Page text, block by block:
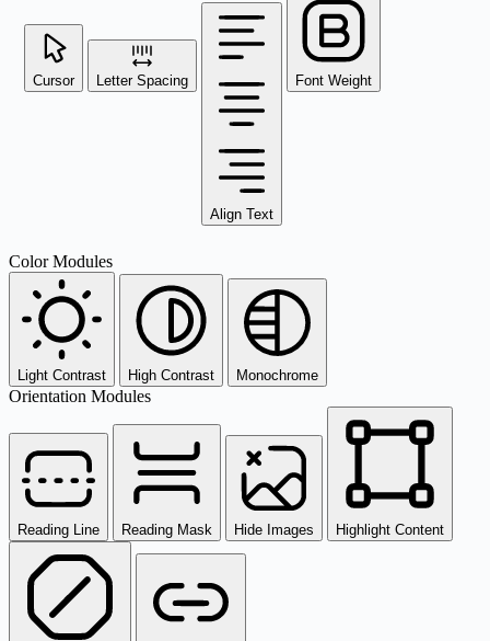
Cursor Letter Spacing
Align Text
Font Weight
Color Modules
Light Contrast High Contrast Monochrome
Orientation Modules
Reading Line Reading Mask Hide Images Highlight Content